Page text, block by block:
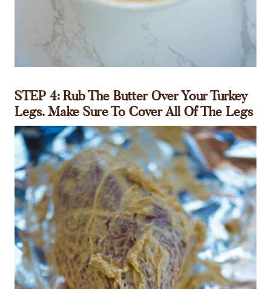
STEP 4:Rub The Butter Over Your Turkey
Legs. Make Sure To Cover All Of The Legs